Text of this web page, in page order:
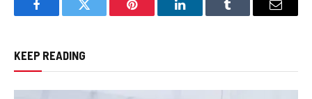
FacebookTwitter Pinterest LinkedInTumblr Email
KEEP READING